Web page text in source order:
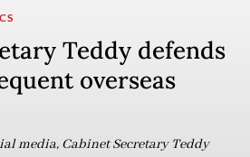
Teddy defends
overseas
media, Cabinet Secretary Teddy